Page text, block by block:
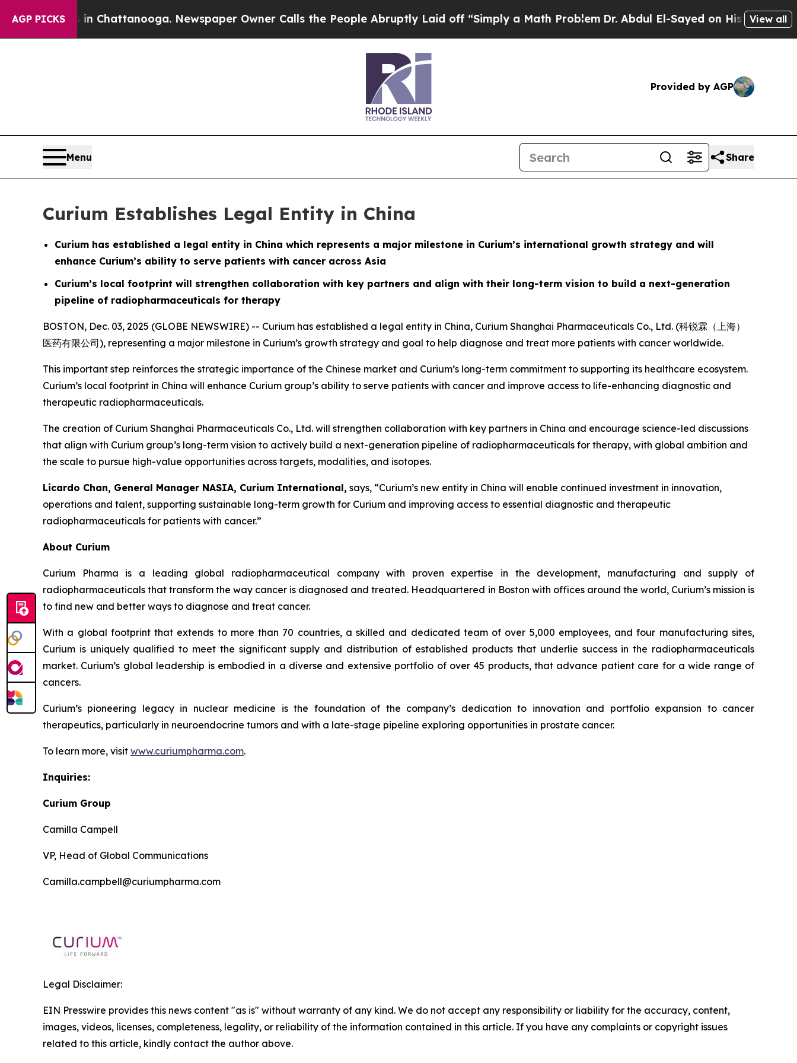
AGP PICKS
Chaos in Chattanooga. Newspaper Owner Calls the People Abruptly Laid off “Simply a Math ProblemDr. Abdul El-Sayed on Historic Michigan
View all
Provided by AGP
Menu Share
Curium Establishes Legal Entity in China
Curium has established a legal entity in China which represents a major milestone in Curium’s international growth strategy and will
enhance Curium’s ability to serve patients with cancer across Asia
Curium’s local footprint will strengthen collaboration with key partners and align with their long-term vision to build a next-generation
pipeline of radiopharmaceuticals for therapy
BOSTON, Dec. 03, 2025 (GLOBE NEWSWIRE) -- Curium has established a legal entity in China, Curium Shanghai Pharmaceuticals Co., Ltd. (科锐霖（上海）
医药有限公司), representing a major milestone in Curium’s growth strategy and goal to help diagnose and treat more patients with cancer worldwide.
This important step reinforces the strategic importance of the Chinese market and Curium’s long-term commitment to supporting its healthcare ecosystem.
Curium’s local footprint in China will enhance Curium group’s ability to serve patients with cancer and improve access to life-enhancing diagnostic and
therapeutic radiopharmaceuticals.
The creation of Curium Shanghai Pharmaceuticals Co., Ltd. will strengthen collaboration with key partners in China and encourage science-led discussions
that align with Curium group’s long-term vision to actively build a next-generation pipeline of radiopharmaceuticals for therapy, with global ambition and
the scale to pursue high-value opportunities across targets, modalities, and isotopes.
Licardo Chan, General Manager NASIA, Curium International, says, “Curium’s new entity in China will enable continued investment in innovation,
operations and talent, supporting sustainable long-term growth for Curium and improving access to essential diagnostic and therapeutic
radiopharmaceuticals for patients with cancer.”
About Curium
Curium Pharma is a leading global radiopharmaceutical company with proven expertise in the development, manufacturing and supply of
radiopharmaceuticals that transform the way cancer is diagnosed and treated. Headquartered in Boston with offices around the world, Curium’s mission is
to find new and better ways to diagnose and treat cancer.
With a global footprint that extends to more than 70 countries, a skilled and dedicated team of over 5,000 employees, and four manufacturing sites,
Curium is uniquely qualified to meet the significant supply and distribution of established products that underlie success in the radiopharmaceuticals
market. Curium’s global leadership is embodied in a diverse and extensive portfolio of over 45 products, that advance patient care for a wide range of
cancers.
Curium’s pioneering legacy in nuclear medicine is the foundation of the company’s dedication to innovation and portfolio expansion to cancer
therapeutics, particularly in neuroendocrine tumors and with a late-stage pipeline exploring opportunities in prostate cancer.
To learn more, visit www.curiumpharma.com.
Inquiries:
Curium Group
Camilla Campell
VP, Head of Global Communications
Camilla.campbell@curiumpharma.com
Legal Disclaimer:
EIN Presswire provides this news content "as is" without warranty of any kind. We do not accept any responsibility or liability for the accuracy, content,
images, videos, licenses, completeness, legality, or reliability of the information contained in this article. If you have any complaints or copyright issues
related to this article, kindly contact the author above.